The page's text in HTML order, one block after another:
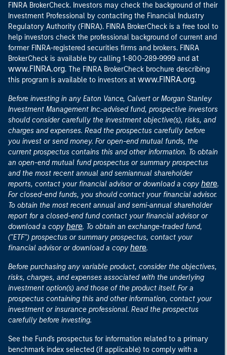
FINRA BrokerCheck. Investors may check the background of their
Investment Professional by contacting the Financial Industry
Regulatory Authority (FINRA). FINRA BrokerCheck is a free tool to
help investors check the professional background of current and
former FINRA-registered securities firms and brokers. FINRA
BrokerCheck is available by calling 1-800-289-9999 and at
www.FINRA.org. The FINRA BrokerCheck brochure describing
this program is available to investors at www.FINRA.org.
Before investing in any Eaton Vance, Calvert or Morgan Stanley
Investment Management Inc.-advised fund, prospective investors
should consider carefully the investment objective(s), risks, and
charges and expenses. Read the prospectus carefully before
you invest or send money. For open-end mutual funds, the
current prospectus contains this and other information. To obtain
an open-end mutual fund prospectus or summary prospectus
and the most recent annual and semiannual shareholder
reports, contact your financial advisor or download a copy here.
For closed-end funds, you should contact your financial advisor.
To obtain the most recent annual and semi-annual shareholder
report for a closed-end fund contact your financial advisor or
download a copy here. To obtain an exchange-traded fund,
("ETF") prospectus or summary prospectus, contact your
financial advisor or download a copy here.
Before purchasing any variable product, consider the objectives,
risks, charges, and expenses associated with the underlying
investment option(s) and those of the product itself. For a
prospectus containing this and other information, contact your
investment or insurance professional. Read the prospectus
carefully before investing.
See the Fund's prospectus for information related to a primary
benchmark index selected (if applicable) to comply with a